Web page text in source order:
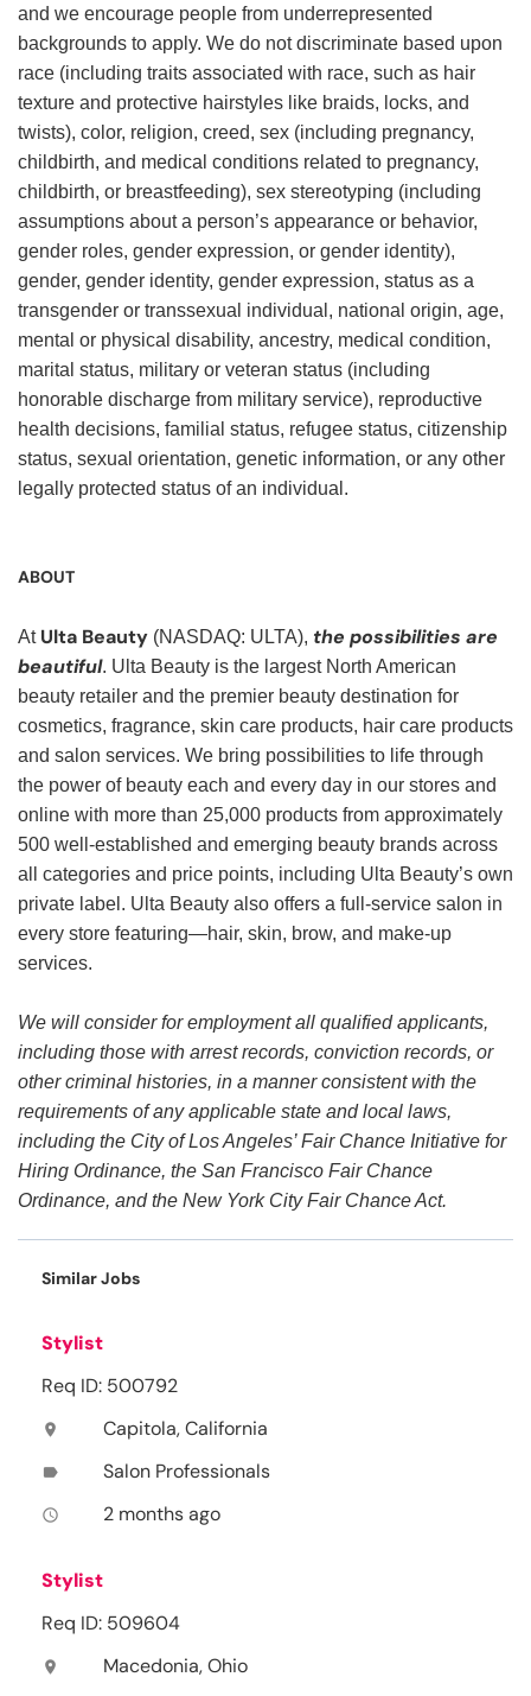
and we encourage people from underrepresented
backgrounds to apply. We do not discriminate based upon
race (including traits associated with race, such as hair
texture and protective hairstyles like braids, locks, and
twists), color, religion, creed, sex (including pregnancy,
childbirth, and medical conditions related to pregnancy,
childbirth, or breastfeeding), sex stereotyping (including
assumptions about a person’s appearance or behavior,
gender roles, gender expression, or gender identity),
gender, gender identity, gender expression, status as a
transgender or transsexual individual, national origin, age,
mental or physical disability, ancestry, medical condition,
marital status, military or veteran status (including
honorable discharge from military service), reproductive
health decisions, familial status, refugee status, citizenship
status, sexual orientation, genetic information, or any other
legally protected status of an individual.
ABOUT
At Ulta Beauty (NASDAQ: ULTA), the possibilities are
beautiful. Ulta Beauty is the largest North American
beauty retailer and the premier beauty destination for
cosmetics, fragrance, skin care products, hair care products
and salon services. We bring possibilities to life through
the power of beauty each and every day in our stores and
online with more than 25,000 products from approximately
500 well-established and emerging beauty brands across
all categories and price points, including Ulta Beauty’s own
private label. Ulta Beauty also offers a full-service salon in
every store featuring—hair, skin, brow, and make-up
services.
We will consider for employment all qualified applicants,
including those with arrest records, conviction records, or
other criminal histories, in a manner consistent with the
requirements of any applicable state and local laws,
including the City of Los Angeles’ Fair Chance Initiative for
Hiring Ordinance, the San Francisco Fair Chance
Ordinance, and the New York City Fair Chance Act.
Similar Jobs
Stylist
Req ID: 500792
location_on Capitola, California
label Salon Professionals
access_time 2 months ago
Stylist
Req ID: 509604
location_on Macedonia, Ohio